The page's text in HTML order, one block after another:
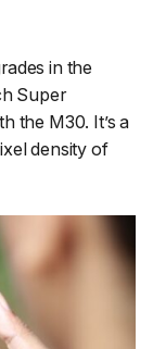
in the
Super
the M30. It’s a
density of